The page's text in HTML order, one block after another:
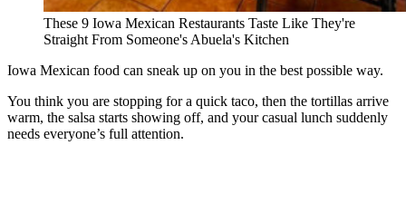
These 9 Iowa Mexican Restaurants Taste Like They're
Straight From Someone's Abuela's Kitchen
Iowa Mexican food can sneak up on you in the best possible way.
You think you are stopping for a quick taco, then the tortillas arrive
warm, the salsa starts showing off, and your casual lunch suddenly
needs everyone’s full attention.